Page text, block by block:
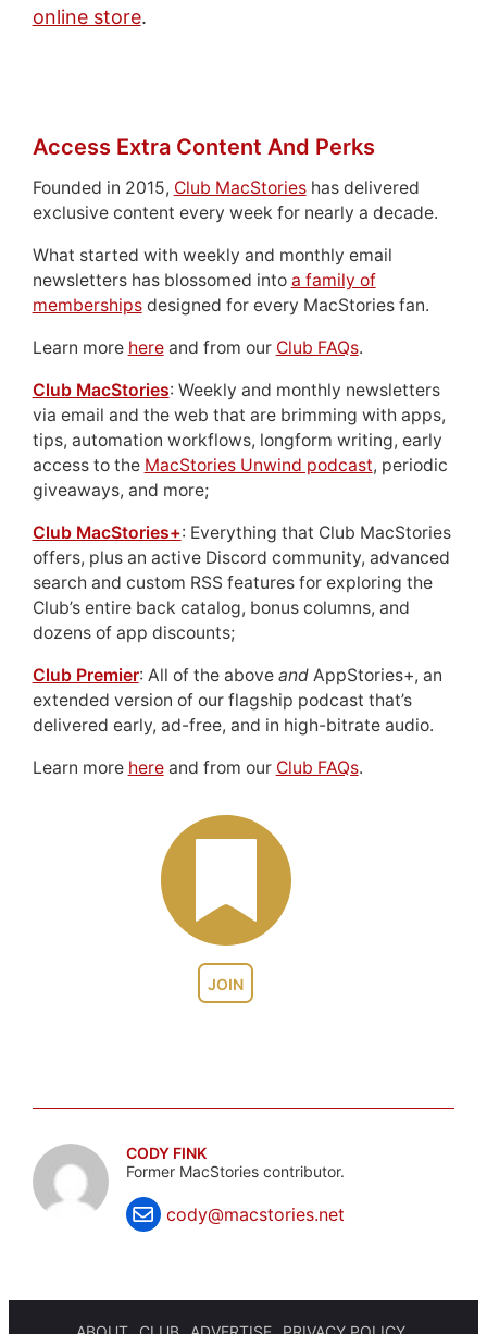
online store.
JOIN
Access Extra Content And Perks
Founded in 2015, Club MacStorieshas delivered
exclusive content every week for nearly a decade.
What started with weekly and monthly email
newsletters has blossomed into a family of
membershipsdesigned for every MacStories fan.
Learn more hereand from our Club FAQs.
Club MacStories: Weekly and monthly newsletters
via email and the web that are brimming with apps,
tips, automation workflows, longform writing, early
access to the MacStories Unwind podcast, periodic
giveaways, and more;
Club MacStories+: Everything that Club MacStories
offers, plus an active Discord community, advanced
search and custom RSS features for exploring the
Club’s entire back catalog, bonus columns, and
dozens of app discounts;
Club Premier: All of the above andAppStories+, an
extended version of our flagship podcast that’s
delivered early, ad-free, and in high-bitrate audio.
Learn more hereand from our Club FAQs.
CODY FINK
Former MacStories contributor.
cody@macstories.net